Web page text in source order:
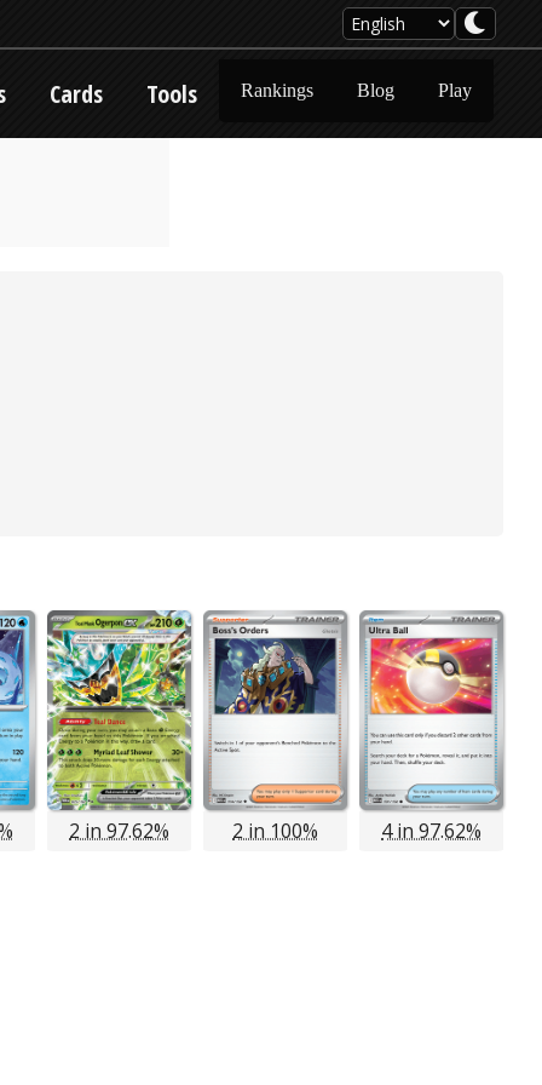
Cards Tools Rankings Blog Play
2 in 97.62% 2 in 100% 4 in 97.62%